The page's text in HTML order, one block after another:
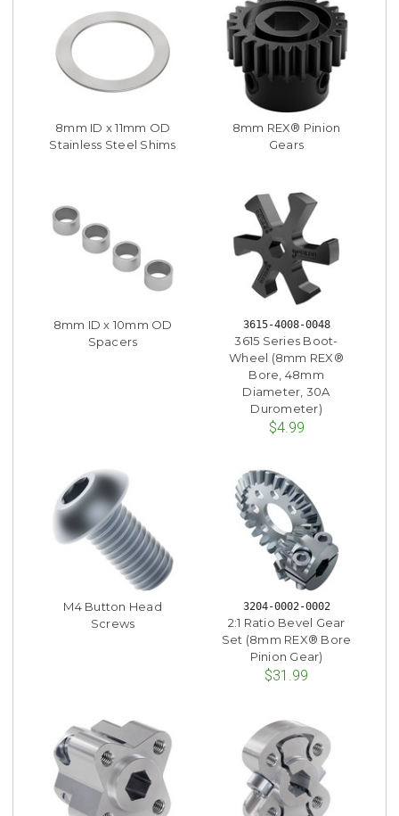
8mm ID x 11mm OD
Stainless Steel Shims
8mm REX® Pinion
Gears
8mm ID x 10mm OD
Spacers
3615-4008-0048
3615 Series Boot-
Wheel (8mm REX®
Bore, 48mm
Diameter, 30A
Durometer)
$4.99
M4 Button Head
Screws
3204-0002-0002
2:1 Ratio Bevel Gear
Set (8mm REX® Bore
Pinion Gear)
$31.99